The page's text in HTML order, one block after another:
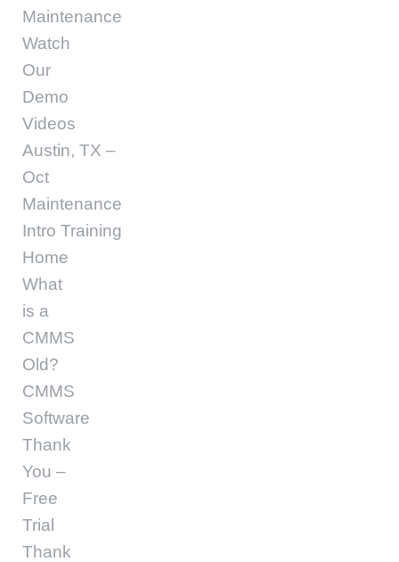
Maintenance
Watch
Our
Demo
Videos
Austin, TX –
Oct
Maintenance
Intro Training
Home
What
is a
CMMS
Old?
CMMS
Software
Thank
You –
Free
Trial
Thank